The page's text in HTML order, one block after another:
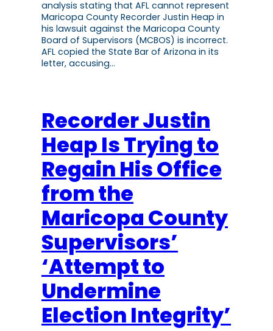
analysis stating that AFL cannot represent
Maricopa County Recorder Justin Heap in
his lawsuit against the Maricopa County
Board of Supervisors (MCBOS) is incorrect.
AFL copied the State Bar of Arizona in its
letter, accusing…
Recorder Justin
Heap Is Trying to
Regain His Office
from the
Maricopa County
Supervisors’
‘Attempt to
Undermine
Election Integrity’